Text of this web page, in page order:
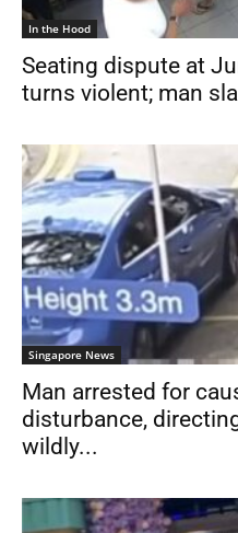
In the Hood
Seating dispute at
turns violent; man
Singapore News
Man arrested for
disturbance,
wildly...